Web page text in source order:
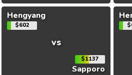
Hengyang
$602
vs
$1137
Sapporo